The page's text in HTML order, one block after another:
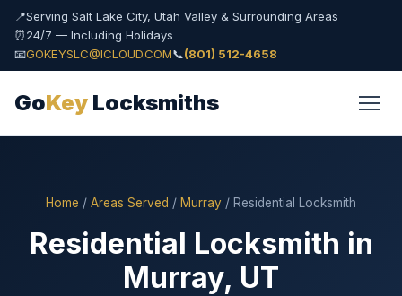
📍Serving Salt Lake City, Utah Valley & Surrounding Areas
⏰24/7 — Including Holidays
📧GOKEYSLC@ICLOUD.COM📞(801) 512-4658
GoKey Locksmiths
Home / Areas Served / Murray / Residential Locksmith
Residential Locksmith in
Murray, UT